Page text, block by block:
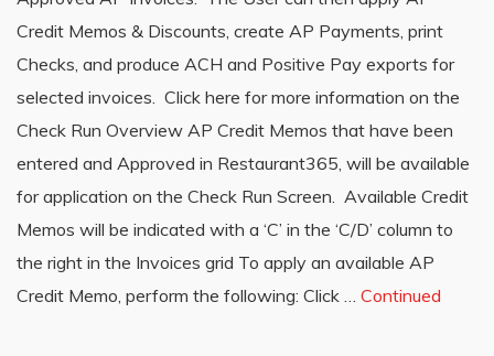
Credit Memos & Discounts, create AP Payments, print
Checks, and produce ACH and Positive Pay exports for
selected invoices. Click here for more information on the
Check Run Overview AP Credit Memos that have been
entered and Approved in Restaurant365, will be available
for application on the Check Run Screen. Available Credit
Memos will be indicated with a ‘C’ in the ‘C/D’ column to
the right in the Invoices grid To apply an available AP
Credit Memo, perform the following: Click … Continued